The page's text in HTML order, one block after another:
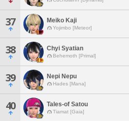
37 Meiko Kaji
Yojimbo [Meteor]
38 Chyi Syatian
Behemoth [Primal]
39 Nepi Nepu
Hades [Mana]
40 Tales-of Satou
Tiamat [Gaia]